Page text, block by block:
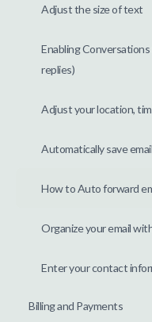
Adjust the size of text
Enabling
replies)
Adjust your location,
Automatically save
How to Auto forward
Organize your email
Enter your contact
Billing and Payments